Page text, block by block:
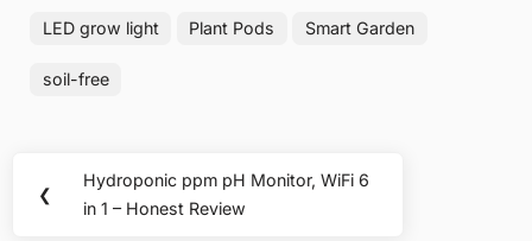
LED grow light Plant Pods Smart Garden
soil-free
navigation
❮
Previous
Post:
Hydroponic ppm pH Monitor, WiFi 6
in 1 – Honest Review